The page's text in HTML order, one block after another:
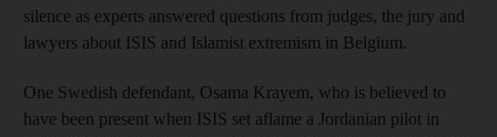
silence as experts answered questions from judges, the jury and
lawyers about ISIS and Islamist extremism in Belgium.
One Swedish defendant, Osama Krayem, who is believed to
have been present when ISIS set aflame a Jordanian pilot in